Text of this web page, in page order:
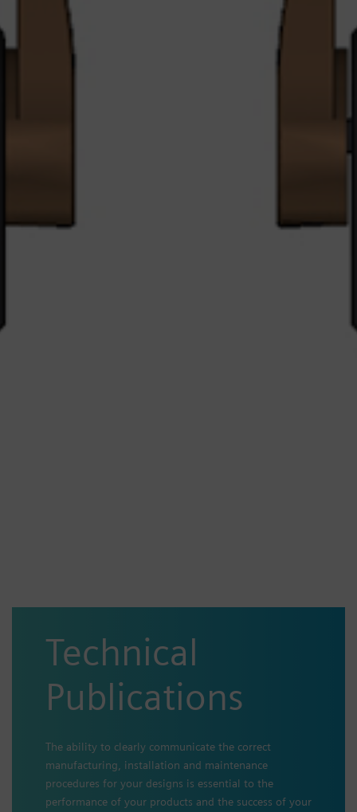
Technical
Publications
The ability to clearly communicate the correct
manufacturing, installation and maintenance
procedures for your designs is essential to the
performance of your products and the success of your